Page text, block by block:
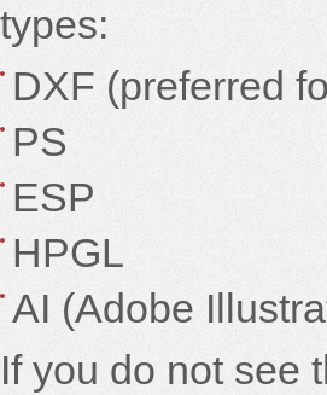
types:
DXF (preferred
PS
ESP
HPGL
AI (Adobe
If you do not see